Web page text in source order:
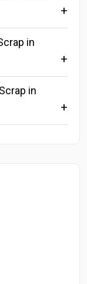
in
in